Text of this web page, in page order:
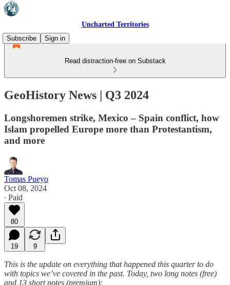
Uncharted Territories
Subscribe
Sign in
Read distraction-free on Substack
GeoHistory News | Q3 2024
Longshoremen strike, Mexico – Spain conflict, how
Islam propelled Europe more than Protestantism,
and more
Tomas Pueyo
Oct 08, 2024
∙ Paid
80
19 9
This is the update on everything that happened this quarter to do
with topics we’ve covered in the past. Today, two long notes (free)
and 13 short notes (premium):